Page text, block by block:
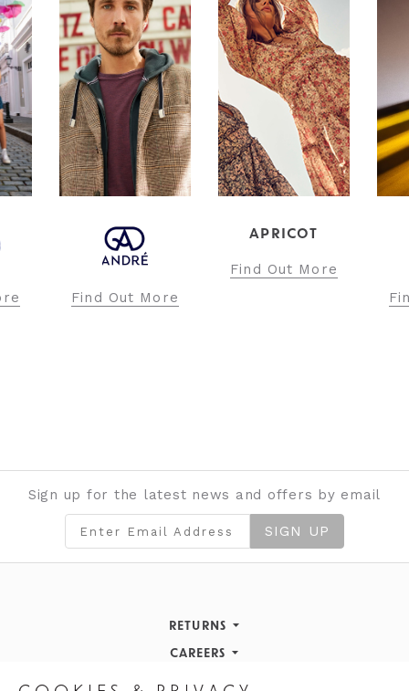
APRICOT
Find Out More
Sign up for the latest news and offers by email
SIGN UP
RETURNS
Returns Policy
CAREERS
Careers